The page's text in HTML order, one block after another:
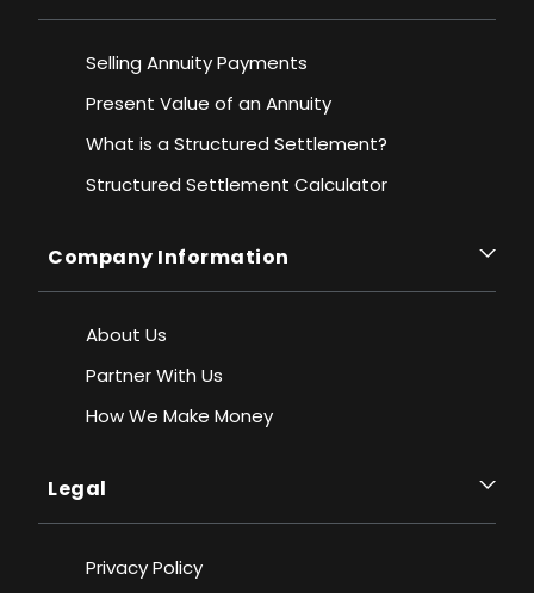
Selling Annuity Payments
Present Value of an Annuity
What is a Structured Settlement?
Structured Settlement Calculator
Company Information
About Us
Partner With Us
How We Make Money
Legal
Privacy Policy